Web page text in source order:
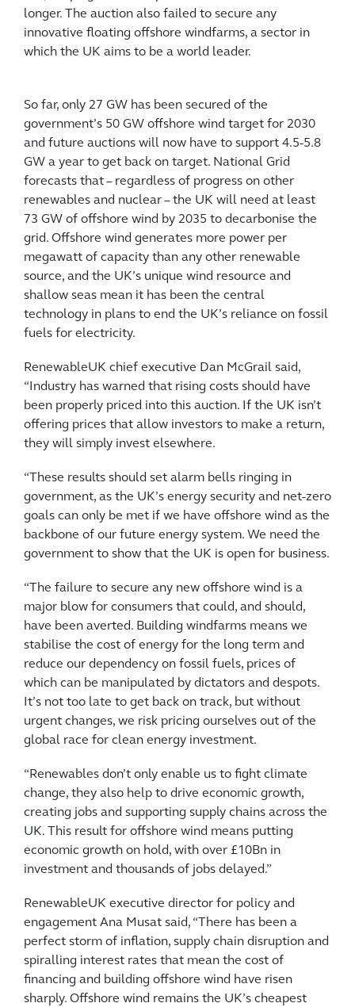
longer. The auction also failed to secure any
innovative floating offshore windfarms, a sector in
which the UK aims to be a world leader.
So far, only 27 GW has been secured of the
government’s 50 GW offshore wind target for 2030
and future auctions will now have to support 4.5-5.8
GW a year to get back on target. National Grid
forecasts that – regardless of progress on other
renewables and nuclear – the UK will need at least
73 GW of offshore wind by 2035 to decarbonise the
grid. Offshore wind generates more power per
megawatt of capacity than any other renewable
source, and the UK’s unique wind resource and
shallow seas mean it has been the central
technology in plans to end the UK’s reliance on fossil
fuels for electricity.
RenewableUK chief executive Dan McGrail said,
“Industry has warned that rising costs should have
been properly priced into this auction. If the UK isn’t
offering prices that allow investors to make a return,
they will simply invest elsewhere.
“These results should set alarm bells ringing in
government, as the UK’s energy security and net-zero
goals can only be met if we have offshore wind as the
backbone of our future energy system. We need the
government to show that the UK is open for business.
“The failure to secure any new offshore wind is a
major blow for consumers that could, and should,
have been averted. Building windfarms means we
stabilise the cost of energy for the long term and
reduce our dependency on fossil fuels, prices of
which can be manipulated by dictators and despots.
It’s not too late to get back on track, but without
urgent changes, we risk pricing ourselves out of the
global race for clean energy investment.
“Renewables don’t only enable us to fight climate
change, they also help to drive economic growth,
creating jobs and supporting supply chains across the
UK. This result for offshore wind means putting
economic growth on hold, with over £10Bn in
investment and thousands of jobs delayed.”
RenewableUK executive director for policy and
engagement Ana Musat said, “There has been a
perfect storm of inflation, supply chain disruption and
spiralling interest rates that mean the cost of
financing and building offshore wind have risen
sharply. Offshore wind remains the UK’s cheapest